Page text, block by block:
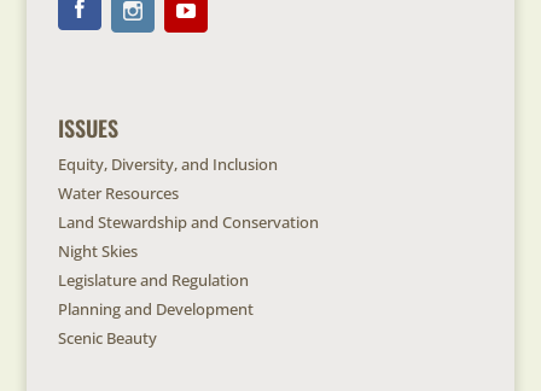
ISSUES
Equity, Diversity, and Inclusion
Water Resources
Land Stewardship and Conservation
Night Skies
Legislature and Regulation
Planning and Development
Scenic Beauty